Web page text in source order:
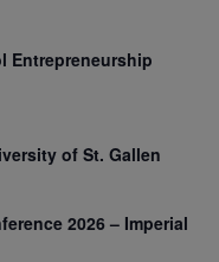
Entrepreneurship
of St. Gallen
2026 – Imperial